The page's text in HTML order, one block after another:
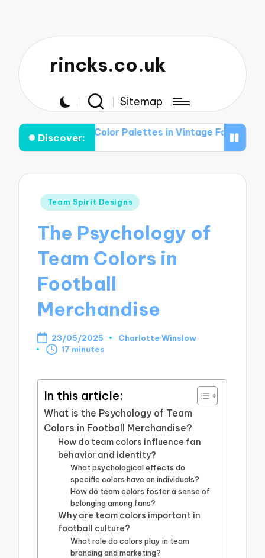
rincks.co.uk
Sitemap
Discover:
of Color Palettes in Vintage Football Graphic T-
Posted
Team Spirit Designs
The Psychology of
Team Colors in
Football
Merchandise
23/05/2025
Posted
Charlotte Winslow
17 minutes
In this article:
What is the Psychology of Team
Colors in Football Merchandise?
How do team colors influence fan
behavior and identity?
What psychological effects do
specific colors have on individuals?
How do team colors foster a sense of
belonging among fans?
Why are team colors important in
football culture?
What role do colors play in team
branding and marketing?